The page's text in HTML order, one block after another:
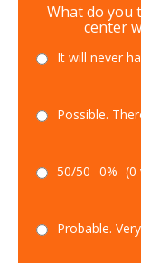
What do you
center
It will never
Possible.
50/50 0% (0
Probable.